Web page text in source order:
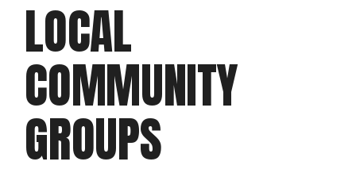
LOCAL
COMMUNITY
GROUPS